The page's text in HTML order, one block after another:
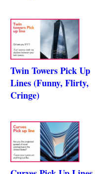
Twin Towers Pick Up
Lines (Funny, Flirty,
Cringe)